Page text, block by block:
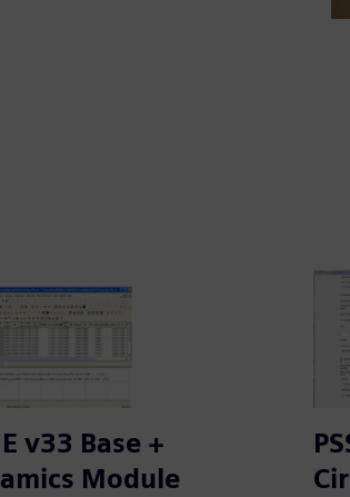
E v33 Base +
Module